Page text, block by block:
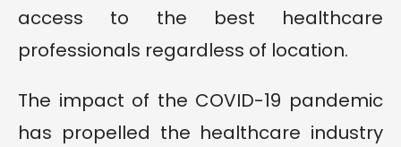
access to the best healthcare
professionals regardless of location.
The impact of the COVID-19 pandemic
has propelled the healthcare industry